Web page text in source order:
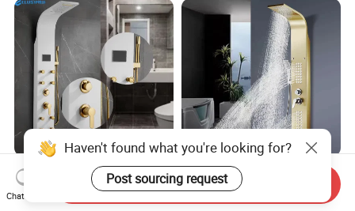
304 Stainless Steel Shower
Panel White Golden
Customized Shower
Golden Nickel Brushed
Shower Panel Column
Towers Stainless Steel
Haven't found what you're looking for?
Post sourcing request
Chat Now
Send Inquiry